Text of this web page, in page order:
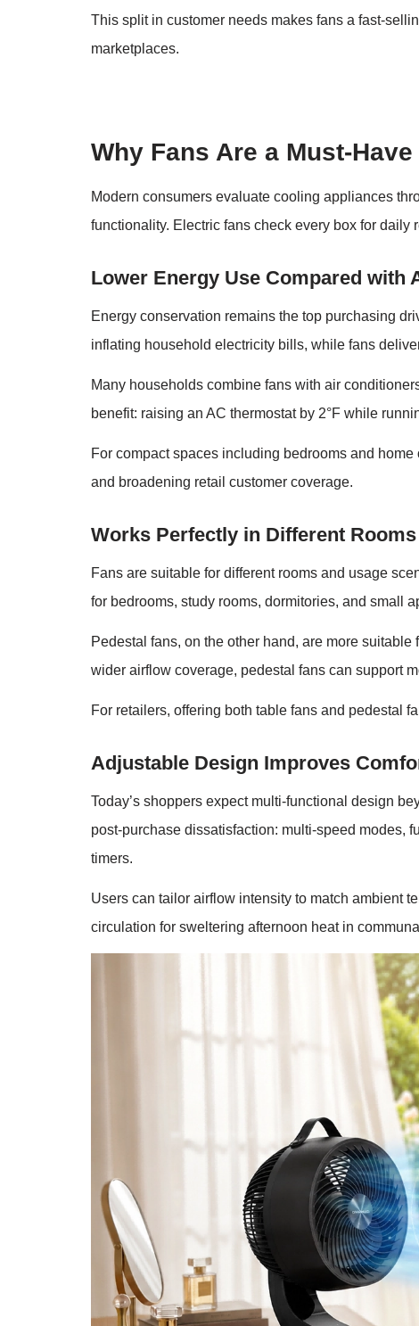
This split in customer needs makes fans a fast-
marketplaces.
Why Fans Are a Must-
Modern consumers evaluate cooling appliances
functionality. Electric fans check every box for
Lower Energy Use Compared with
Energy conservation remains the top purchasing
inflating household electricity bills, while fans
Many households combine fans with air
benefit: raising an AC thermostat by 2°F while
For compact spaces including bedrooms and
and broadening retail customer coverage.
Works Perfectly in Different Rooms
Fans are suitable for different rooms and usage
for bedrooms, study rooms, dormitories, and small
Pedestal fans, on the other hand, are more
wider airflow coverage, pedestal fans can support
For retailers, offering both table fans and pedestal
Adjustable Design Improves
Today’s shoppers expect multi-functional design
post-purchase dissatisfaction: multi-speed modes,
timers.
Users can tailor airflow intensity to match ambient
circulation for sweltering afternoon heat in